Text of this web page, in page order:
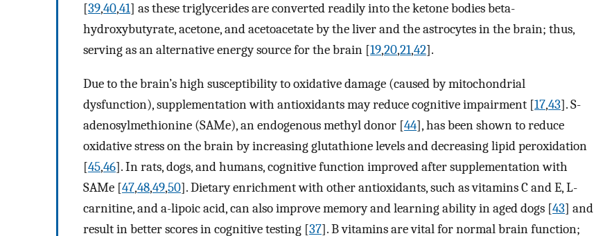
[39,40,41] as these triglycerides are converted readily into the ketone bodies beta-
hydroxybutyrate, acetone, and acetoacetate by the liver and the astrocytes in the brain; thus,
serving as an alternative energy source for the brain [19,20,21,42].
Due to the brain’s high susceptibility to oxidative damage (caused by mitochondrial
dysfunction), supplementation with antioxidants may reduce cognitive impairment [17,43]. S-
adenosylmethionine (SAMe), an endogenous methyl donor [44], has been shown to reduce
oxidative stress on the brain by increasing glutathione levels and decreasing lipid peroxidation
[45,46]. In rats, dogs, and humans, cognitive function improved after supplementation with
SAMe [47,48,49,50]. Dietary enrichment with other antioxidants, such as vitamins C and E, L-
carnitine, and a-lipoic acid, can also improve memory and learning ability in aged dogs [43] and
result in better scores in cognitive testing [37]. B vitamins are vital for normal brain function;